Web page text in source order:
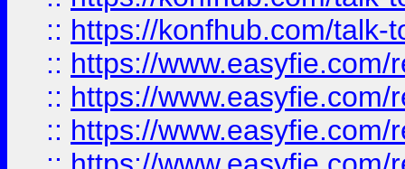
:: https://konfhub.com/talk-
:: https://
:: https://
:: https://